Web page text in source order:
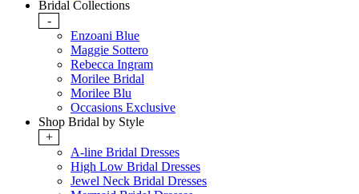
Bridal Collections
-
Enzoani Blue
Maggie Sottero
Rebecca Ingram
Morilee Bridal
Morilee Blu
Occasions Exclusive
Shop Bridal by Style
+
A-line Bridal Dresses
High Low Bridal Dresses
Jewel Neck Bridal Dresses